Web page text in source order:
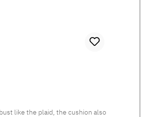
like the plaid, the cushion also